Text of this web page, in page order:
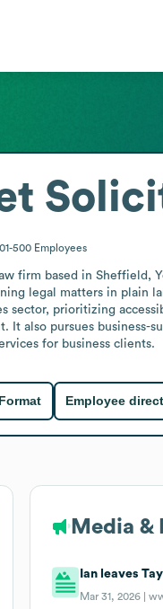
500 Employees
firm based in Sheffield,
legal matters in plain
sector, prioritizing
It also pursues
for business clients.
Employee
Media &
Ian leaves
Mar 31, 2026 |